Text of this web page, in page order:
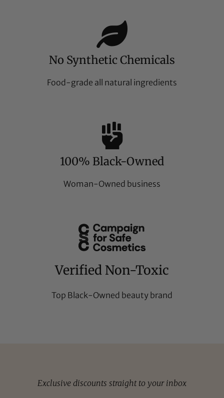
No Synthetic Chemicals
Food-grade all natural ingredients
100% Black-Owned
Woman-Owned business
Verified Non-Toxic
Top Black-Owned beauty brand
Exclusive discounts straight to your inbox